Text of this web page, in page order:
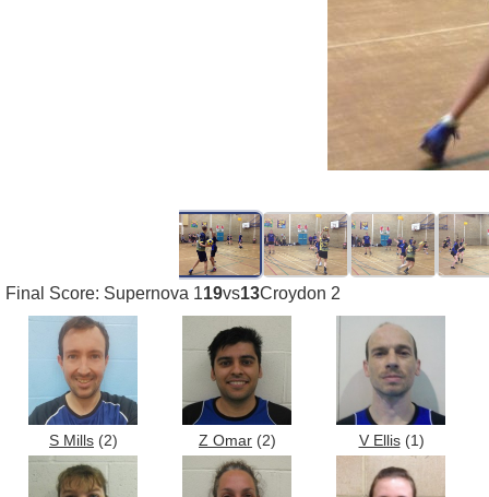
Final Score: Supernova 119vs13Croydon 2
S Mills (2) Z Omar (2) V Ellis(1)